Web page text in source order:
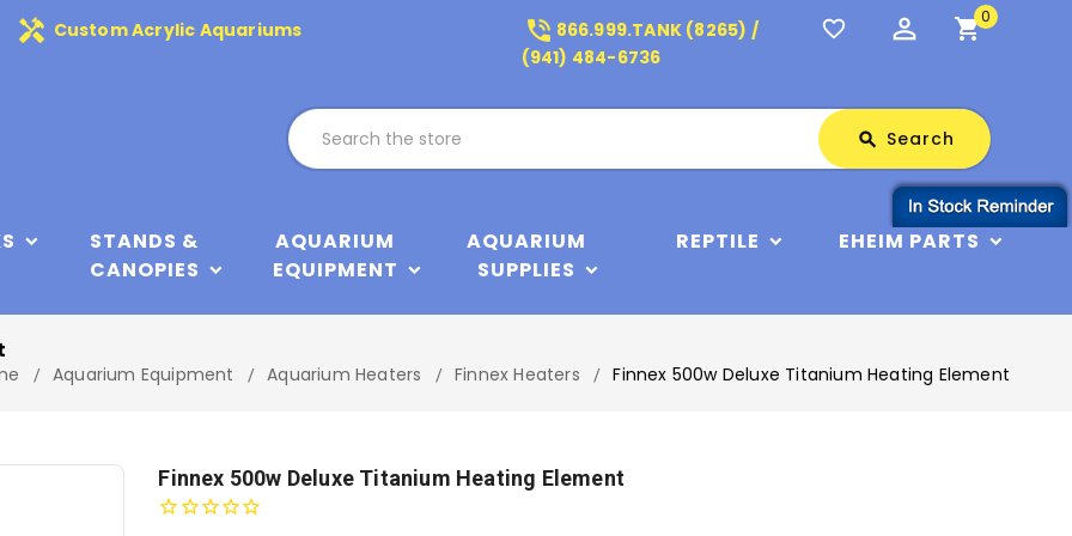
handyman Custom Acrylic Aquariums phone_in_talk 866.999.TANK (8265) /
(941) 484-6736
favorite_border perm_identity shopping_cart0
search Search
STANDS &
CANOPIES
AQUARIUM
EQUIPMENT
AQUARIUM
SUPPLIES
REPTILE EHEIM PARTS
Aquarium Equipment Aquarium Heaters Finnex Heaters Finnex 500w Deluxe Titanium Heating Element
Finnex 500w Deluxe Titanium Heating Element